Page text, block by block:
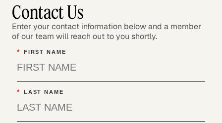
Contact Us
Enter your contact information below and a member
of our team will reach out to you shortly.
* FIRST NAME
* LAST NAME